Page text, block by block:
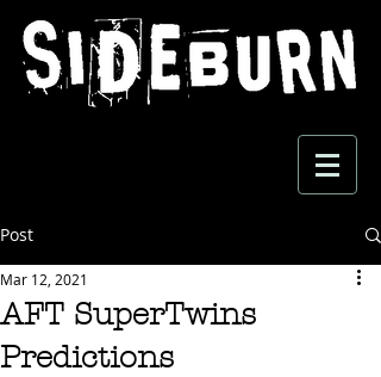
Post
AFT SuperTwins
Predictions
Mar 12, 2021